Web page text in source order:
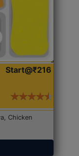
Start@₹216
Chicken